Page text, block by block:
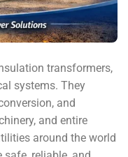
transformers,
systems. They
and
and entire
around the world